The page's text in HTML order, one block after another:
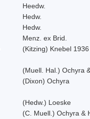
Heedw.
Hedw.
Hedw.
Menz. ex Brid.
(Kitzing) Knebel 1936
(Muell. Hal.) Ochyra
(Dixon) Ochyra
(Hedw.) Loeske
(C. Muell.) Ochyra &